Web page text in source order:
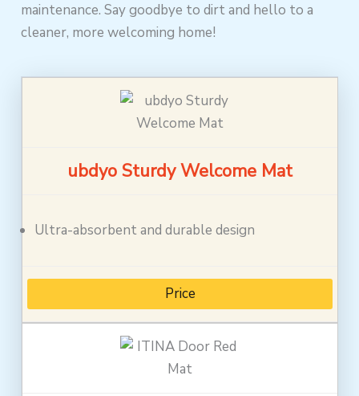
maintenance. Say goodbye to dirt and hello to a
cleaner, more welcoming home!
ubdyo Sturdy Welcome Mat
Ultra-absorbent and durable design
Price